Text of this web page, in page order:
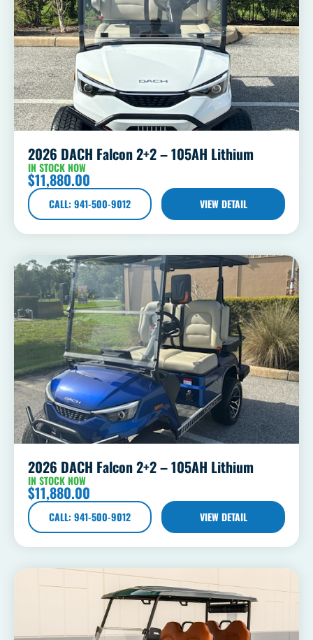
2026 DACH Falcon 2+2 – 105AH Lithium
IN STOCK NOW
$11,880.00
CALL: 941-500-9012 VIEW DETAIL
2026 DACH Falcon 2+2 – 105AH Lithium
IN STOCK NOW
$11,880.00
CALL: 941-500-9012 VIEW DETAIL